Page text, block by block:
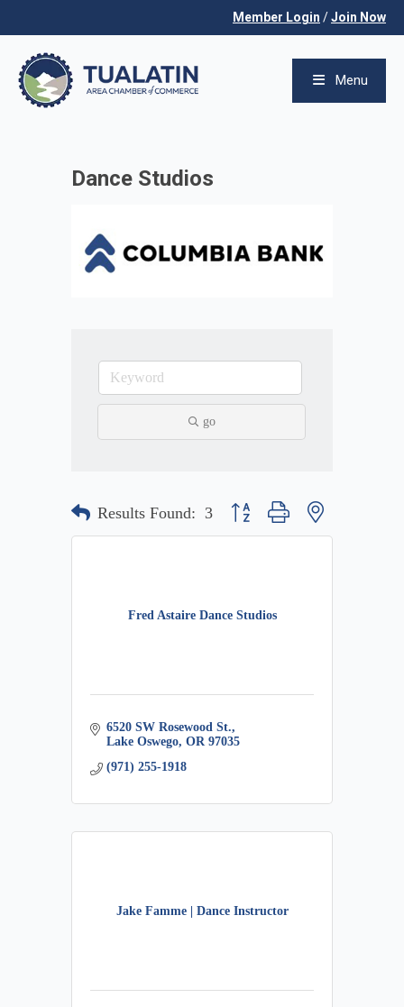
Member Login /Join Now
Menu
Dance Studios
go
Results Found: 3 Button group with nested dropdown
Fred Astaire Dance Studios
6520 SW Rosewood St.
Lake Oswego OR 97035
(971) 255-1918
Jake Famme | Dance Instructor